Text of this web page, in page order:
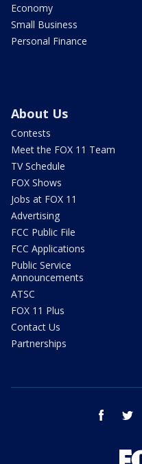
Economy
Small Business
Personal Finance
About Us
Contests
Meet the FOX 11 Team
TV Schedule
FOX Shows
Jobs at FOX 11
Advertising
FCC Public File
FCC Applications
Public Service
Announcements
ATSC
FOX 11 Plus
Contact Us
Partnerships
facebook